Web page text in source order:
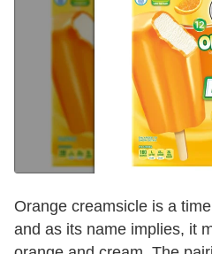
Orange creamsicle is a
and as its name implies, it